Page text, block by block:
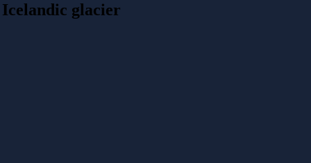
Icelandic glacier